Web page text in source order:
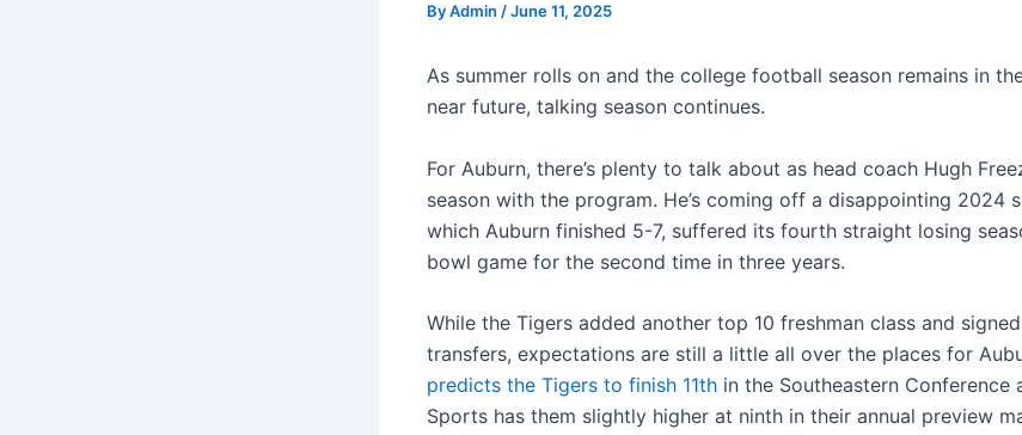
ByAdmin /June 11, 2025
As summer rolls on and the college football season remains in
near future, talking season continues.
For Auburn, there’s plenty to talk about as head coach Hugh
season with the program. He’s coming off a disappointing 2024
which Auburn finished 5-7, suffered its fourth straight losing
bowl game for the second time in three years.
While the Tigers added another top 10 freshman class and
transfers, expectations are still a little all over the places for
predicts the Tigers to finish 11th in the Southeastern Conference
Sports has them slightly higher at ninth in their annual preview